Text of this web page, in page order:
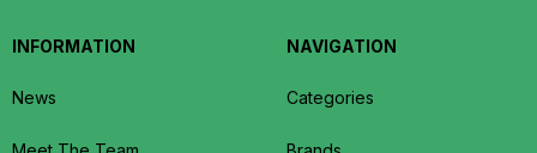
INFORMATION
News
NAVIGATION
Categories